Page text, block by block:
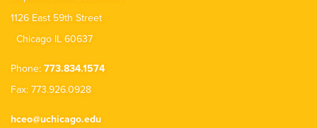
1126 East 59th Street
Chicago IL 60637
Phone: 773.834.1574
Fax: 773.926.0928
hceo@uchicago.edu